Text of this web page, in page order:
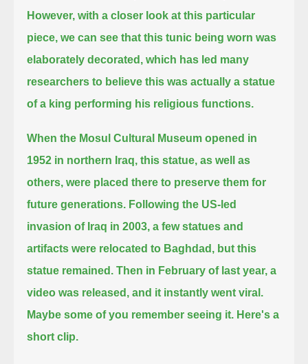
However, with a closer look at this particular
piece, we can see that this tunic being worn was
elaborately decorated, which has led many
researchers to believe this was actually a statue
of a king performing his religious functions.
When the Mosul Cultural Museum opened in
1952 in northern Iraq, this statue, as well as
others, were placed there to preserve them for
future generations. Following the US-led
invasion of Iraq in 2003, a few statues and
artifacts were relocated to Baghdad, but this
statue remained. Then in February of last year, a
video was released, and it instantly went viral.
Maybe some of you remember seeing it. Here's a
short clip.